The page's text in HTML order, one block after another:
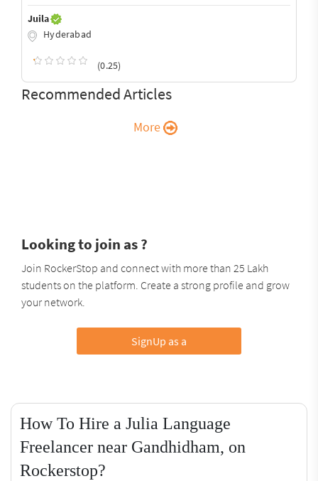
Juila
Hyderabad
(0.25)
Recommended Articles
More
Looking to join as ?
Join RockerStop and connect with more than 25 Lakh
students on the platform. Create a strong profile and grow
your network.
SignUp as a
How To Hire a Julia Language
Freelancer near Gandhidham, on
Rockerstop?